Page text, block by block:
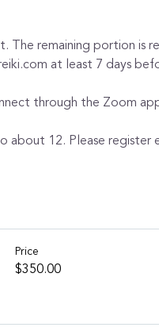
The remaining portion is
at least 7 days
through the Zoom
about 12. Please
Price
$350.00